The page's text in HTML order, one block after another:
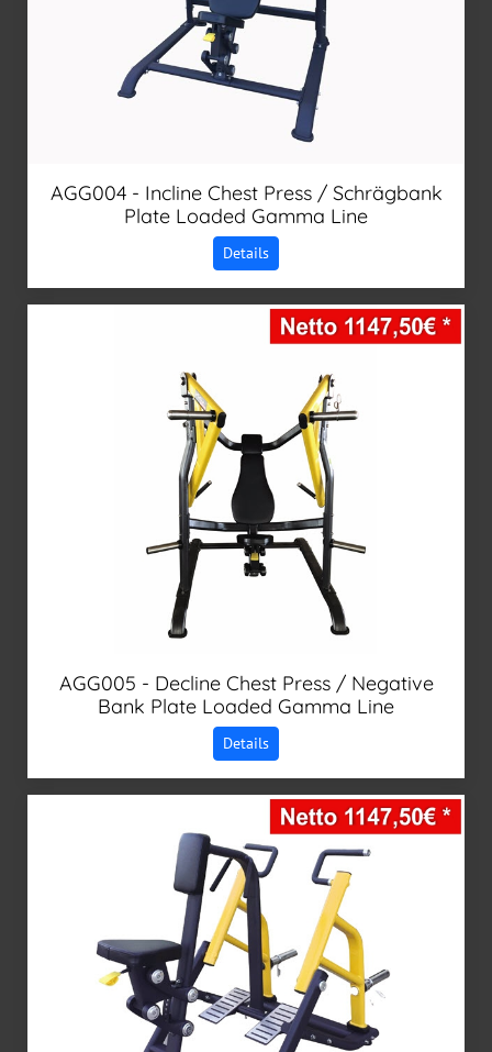
AGG004 - Incline Chest Press / Schrägbank
Plate Loaded Gamma Line
Details
AGG005 - Decline Chest Press / Negative
Bank Plate Loaded Gamma Line
Details